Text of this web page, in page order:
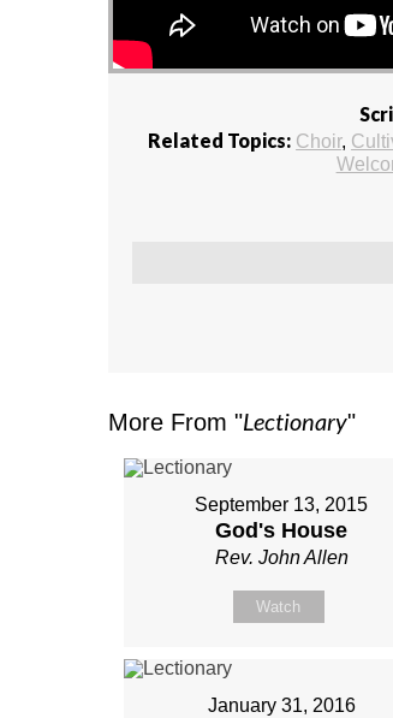
Related Topics: Choir,
More From "Lectionary"
September 13, 2015
God's House
Rev. John Allen
Watch
January 31, 2016